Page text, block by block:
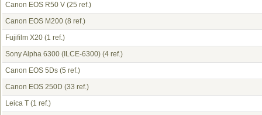
Canon EOS R50 V (25 ref.)
Canon EOS M200 (8 ref.)
Fujifilm X20 (1 ref.)
Sony Alpha 6300 (ILCE-6300) (4 ref.)
Canon EOS 5Ds (5 ref.)
Canon EOS 250D (33 ref.)
Leica T (1 ref.)